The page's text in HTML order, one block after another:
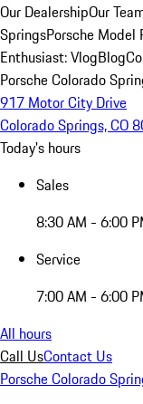
Our DealershipOur
SpringsPorsche Model
Enthusiast: VlogBlog
Porsche Colorado
917 Motor City Drive
Colorado Springs, CO
Today's hours
Sales
8:30 AM - 6:00
Service
7:00 AM - 6:00
All hours
Call UsContact Us
Porsche Colorado